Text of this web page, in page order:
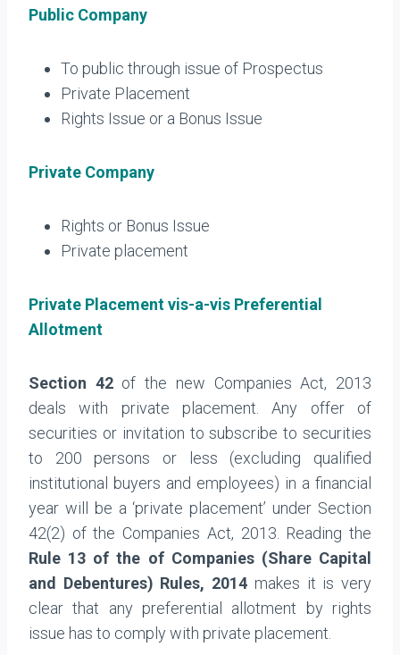
Public Company
To public through issue of Prospectus
Private Placement
Rights Issue or a Bonus Issue
Private Company
Rights or Bonus Issue
Private placement
Private Placement vis-a-vis Preferential
Allotment
Section 42of the new Companies Act, 2013
deals with private placement. Any offer of
securities or invitation to subscribe to securities
to 200 persons or less (excluding qualified
institutional buyers and employees) in a financial
year will be a ‘private placement’ under Section
42(2) of the Companies Act, 2013. Reading the
Rule 13 of the of Companies (Share Capital
and Debentures) Rules, 2014 makes it is very
clear that any preferential allotment by rights
issue has to comply with private placement.